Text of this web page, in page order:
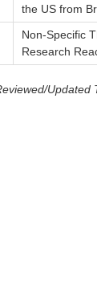
the US from
Non-Specific
Research
Updated